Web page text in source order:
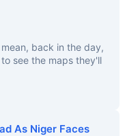
back in the day,
see the maps they'll
As Niger Faces